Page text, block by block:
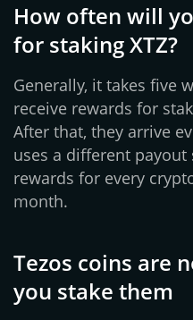
How often will
for staking XTZ?
Generally, it takes five
receive rewards for
After that, they arrive
uses a different payout
rewards for every
month.
Tezos coins are
you stake them